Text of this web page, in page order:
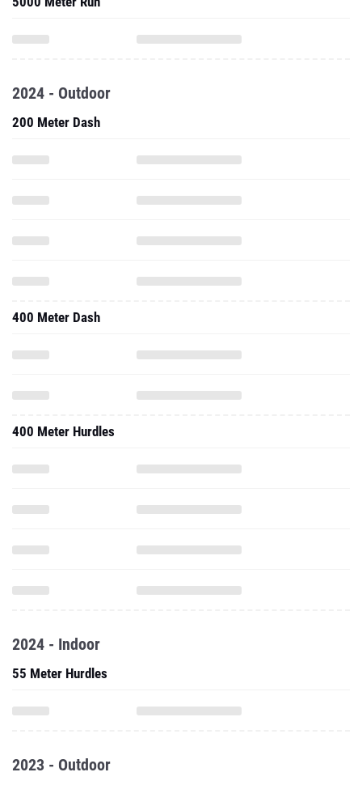
2024 - Outdoor
200 Meter Dash
400 Meter Dash
400 Meter Hurdles
2024 - Indoor
55 Meter Hurdles
2023 - Outdoor